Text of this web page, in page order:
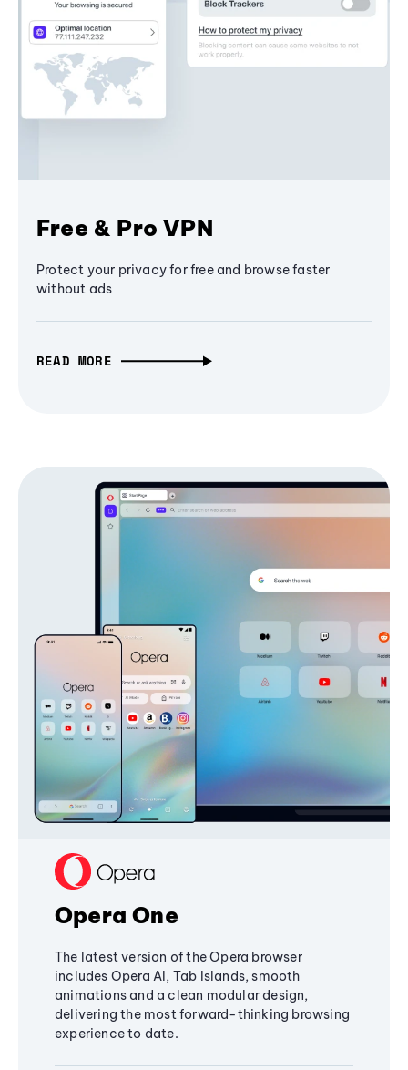
Free & Pro VPN
Protect your privacy for free and browse faster
without ads
READ MORE
Opera One
The latest version of the Opera browser
includes Opera AI, Tab Islands, smooth
animations and a clean modular design,
delivering the most forward-thinking browsing
experience to date.